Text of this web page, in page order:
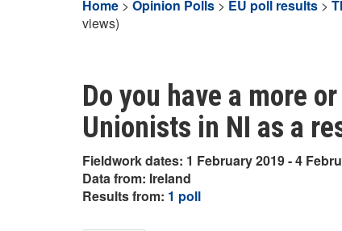
Home > Opinion Polls > EU poll results >
views)
Do you have a more
Unionists in NI as a
Fieldwork dates: 1 February 2019 - 4
Data from: Ireland
Results from: 1 poll